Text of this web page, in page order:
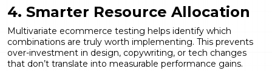
4. Smarter Resource Allocation
Multivariate ecommerce testing helps identify which
combinations are truly worth implementing. This prevents
over-investment in design, copywriting, or tech changes
that don’t translate into measurable performance gains.